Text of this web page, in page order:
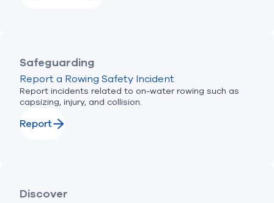
Safeguarding
Report a Rowing Safety Incident
Report incidents related to on-water rowing such as
capsizing, injury, and collision.
Report
Discover